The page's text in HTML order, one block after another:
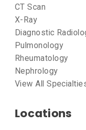
CT Scan
X-Ray
Diagnostic
Pulmonology
Rheumatology
Nephrology
View All
Locations